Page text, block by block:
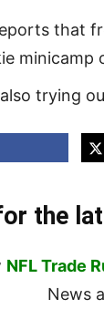
that
minicamp
trying
the
NFL Trade
News